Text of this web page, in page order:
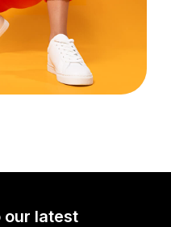
our latest